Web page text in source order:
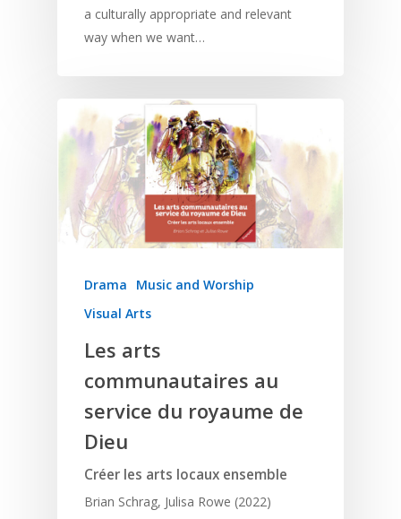
a culturally appropriate and relevant
way when we want…
Drama
Music and Worship
Visual Arts
Les arts
communautaires au
service du royaume de
Dieu
Créer les arts locaux ensemble
Brian Schrag, Julisa Rowe (2022)
Home
Resources
SE Essentials
Engaging with
Bible Storytelling
Bible Preaching
Memorising
Literacy
Language Issues
Culture
Engaging Different
Women
Discipleship
Using Media
Audio
Using the Arts
Training
About